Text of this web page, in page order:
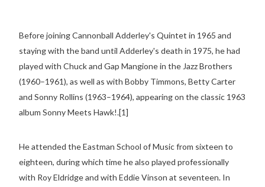
Before joining Cannonball Adderley's Quintet in 1965 and
staying with the band until Adderley's death in 1975, he had
played with Chuck and Gap Mangione in the Jazz Brothers
(1960–1961), as well as with Bobby Timmons, Betty Carter
and Sonny Rollins (1963–1964), appearing on the classic 1963
album Sonny Meets Hawk!.[1]
He attended the Eastman School of Music from sixteen to
eighteen, during which time he also played professionally
with Roy Eldridge and with Eddie Vinson at seventeen. In